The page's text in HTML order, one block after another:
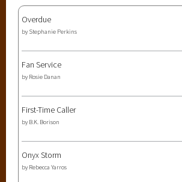
Overdue
by Stephanie Perkins
Fan Service
by Rosie Danan
First-Time Caller
by B.K. Borison
Onyx Storm
by Rebecca Yarros